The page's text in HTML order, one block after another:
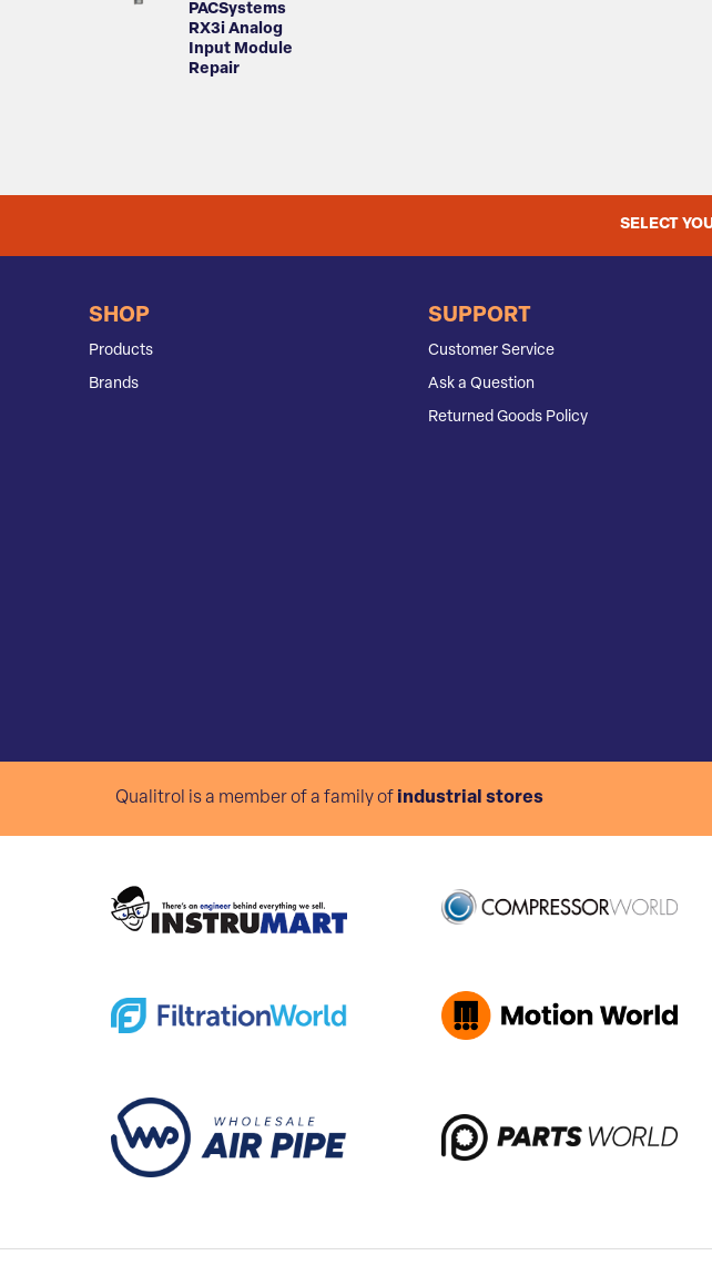
PACSystems
RX3i Analog
Input Module
Repair
SELECT
SHOP
Products
Brands
SUPPORT
Customer Service
Ask a Question
Returned Goods Policy
Qualitrol is a member of a family of industrial stores